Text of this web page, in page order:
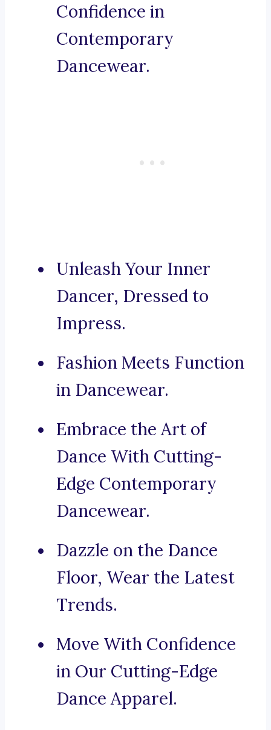
Confidence in
Contemporary
Dancewear.
Unleash Your Inner
Dancer, Dressed to
Impress.
Fashion Meets Function
in Dancewear.
Embrace the Art of
Dance With Cutting-
Edge Contemporary
Dancewear.
Dazzle on the Dance
Floor, Wear the Latest
Trends.
Move With Confidence
in Our Cutting-Edge
Dance Apparel.